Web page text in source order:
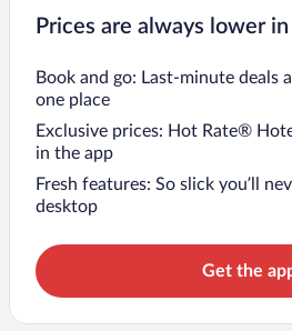
Prices are always lower
Book and go: Last-minute deals
one place
Exclusive prices: Hot Rate®
in the app
Fresh features: So slick you’ll
desktop
Get the